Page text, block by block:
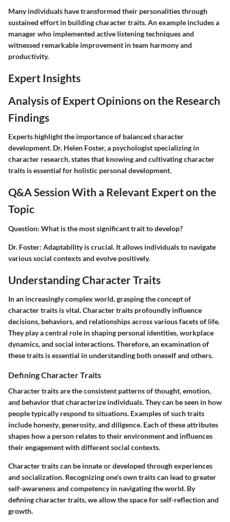
Many individuals have transformed their personalities through
sustained effort in building character traits. An example includes a
manager who implemented active listening techniques and
witnessed remarkable improvement in team harmony and
productivity.
Expert Insights
Analysis of Expert Opinions on the Research
Findings
Experts highlight the importance of balanced character
development. Dr. Helen Foster, a psychologist specializing in
character research, states that knowing and cultivating character
traits is essential for holistic personal development.
Q&A Session With a Relevant Expert on the
Topic
Question: What is the most significant trait to develop?
Dr. Foster: Adaptability is crucial. It allows individuals to navigate
various social contexts and evolve positively.
Understanding Character Traits
In an increasingly complex world, grasping the concept of
character traits is vital. Character traits profoundly influence
decisions, behaviors, and relationships across various facets of life.
They play a central role in shaping personal identities, workplace
dynamics, and social interactions. Therefore, an examination of
these traits is essential in understanding both oneself and others.
Defining Character Traits
Character traits are the consistent patterns of thought, emotion,
and behavior that characterize individuals. They can be seen in how
people typically respond to situations. Examples of such traits
include honesty,generosity, and diligence. Each of these attributes
shapes how a person relates to their environment and influences
their engagement with different social contexts.
Character traits can be innateor developed through experiences
and socialization. Recognizing one’s own traits can lead to greater
self-awareness and competency in navigating the world. By
defining character traits, we allow the space for self-reflection and
growth.